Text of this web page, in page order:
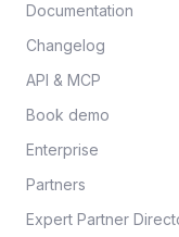
Documentation​
Changelog
API & MCP
Book demo
Enterprise
Partners
Expert Partner